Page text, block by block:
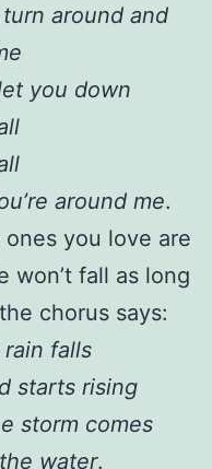
around and
you down
around me.
you love are
won’t fall as long
chorus says:
falls
starts rising
storm comes
water.